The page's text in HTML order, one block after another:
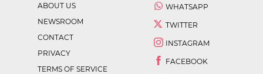
ABOUT US
NEWSROOM
CONTACT
PRIVACY
TERMS OF SERVICE
WHATSAPP
TWITTER
INSTAGRAM
FACEBOOK